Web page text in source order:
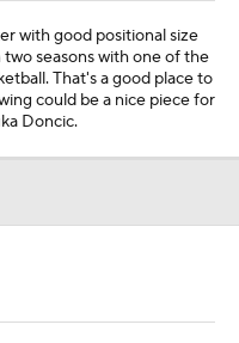
with good positional size
seasons with one of the
That's a good place to
could be a nice piece for
Doncic.